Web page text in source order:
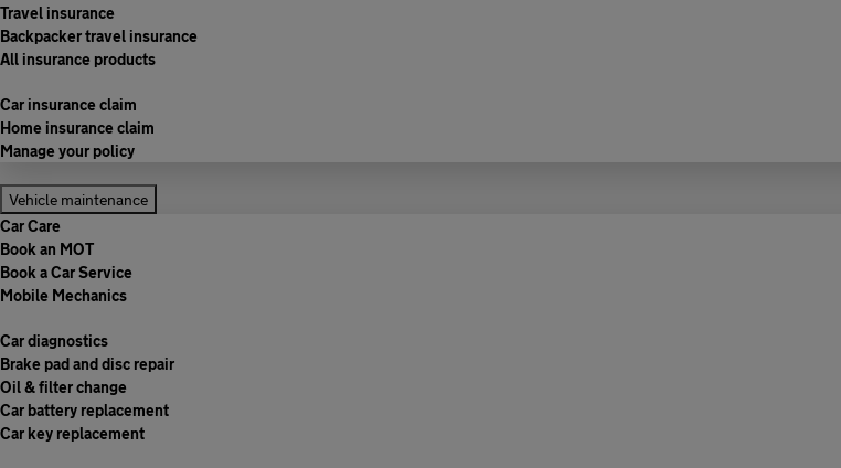
Travel insurance
Backpacker travel insurance
All insurance products
Car insurance claim
Home insurance claim
Manage your policy
Vehicle maintenance
Car Care
Book an MOT
Book a Car Service
Mobile Mechanics
Car diagnostics
Brake pad and disc repair
Oil & filter change
Car battery replacement
Car key replacement